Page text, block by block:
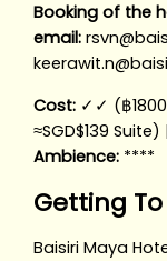
Booking of the
email:
Cost: ✓✓ (฿
≈SGD$139
Ambience: ****
Getting
Baisiri Maya